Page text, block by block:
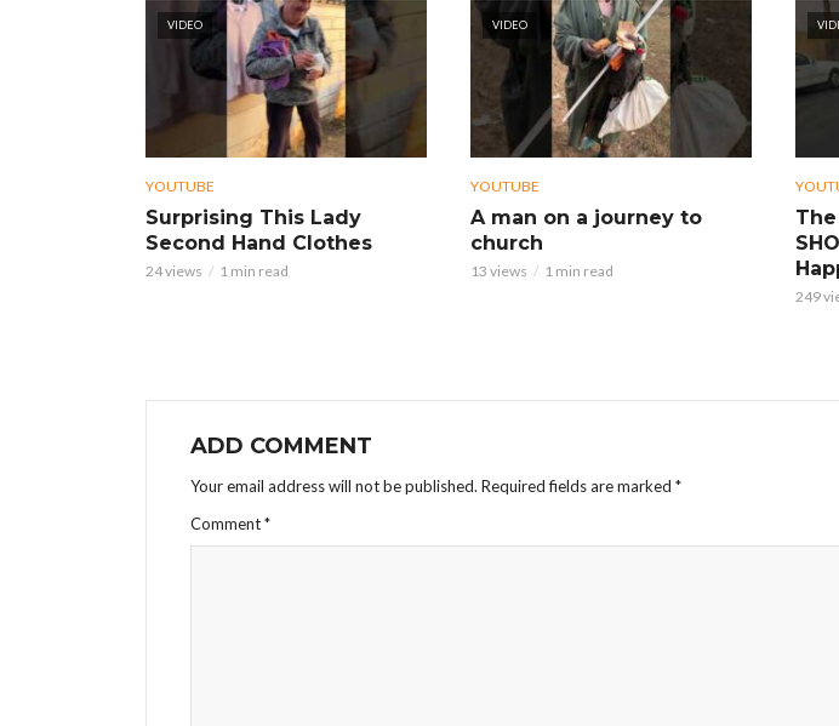
VIDEO
YOUTUBE
Surprising This Lady
Second Hand Clothes
24 views 1 min read
VIDEO
YOUTUBE
A man on a journey to
church
13 views 1 min read
249
ADD COMMENT
Your email address will not be published. Required fields are marked *
Comment*